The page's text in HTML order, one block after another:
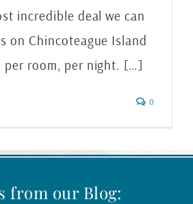
incredible deal we can
on Chincoteague Island
per room, per night. […]
0
from our Blog: